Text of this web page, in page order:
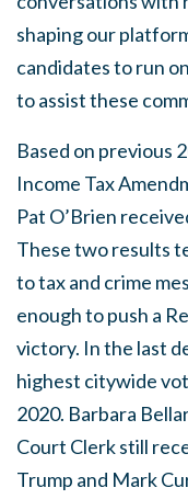
shaping our
candidates to run
to assist these
Based on previous
Income Tax
Pat O’Brien
These two results
to tax and crime
enough to push a
victory. In the last
highest citywide
2020. Barbara
Court Clerk still
Trump and Mark